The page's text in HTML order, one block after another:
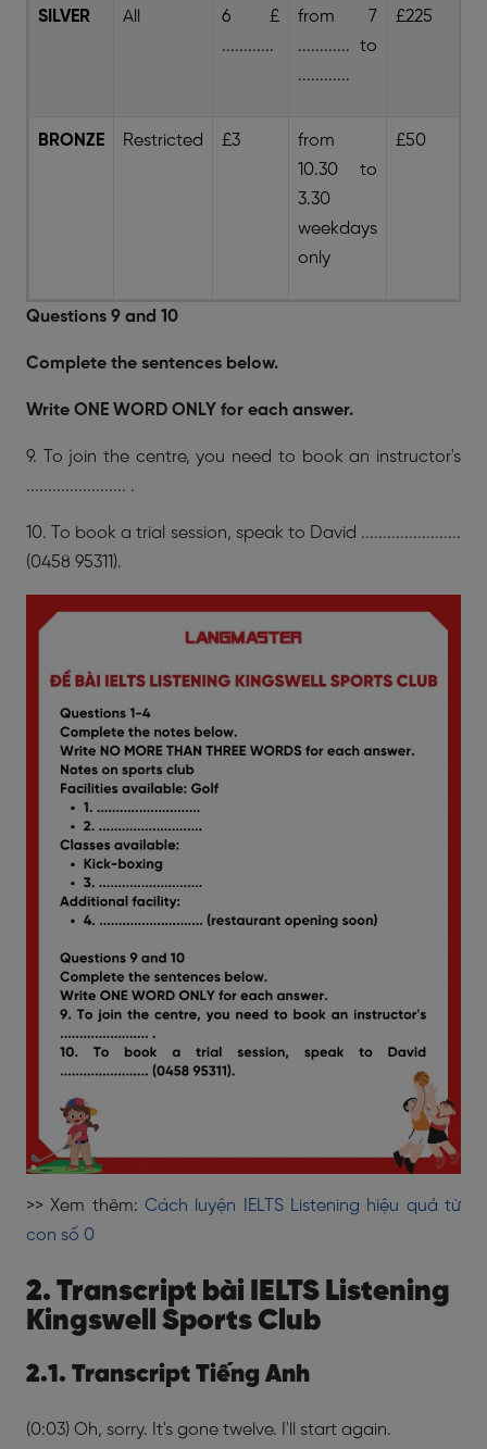
SILVER All
6 £
............
from 7
............ to
............
£225
BRONZE Restricted £3
from
10.30 to
3.30
weekdays
only
£50
Questions 9 and 10
Complete the sentences below.
Write ONE WORD ONLY for each answer.
9. To join the centre, you need to book an instructor's
....................... .
10. To book a trial session, speak to David .......................
(0458 95311).
>> Xem thêm: Cách luyện IELTS Listening hiệu quả từ
con số 0
2. Transcript bài IELTS Listening
Kingswell Sports Club
2.1. Transcript Tiếng Anh
(0:03) Oh, sorry. It's gone twelve. I'll start again.